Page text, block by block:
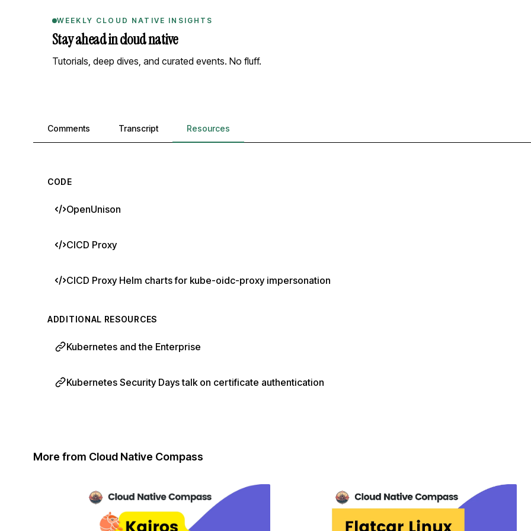
WEEKLY CLOUD NATIVE INSIGHTS
Stay ahead in cloud native
Tutorials, deep dives, and curated events. No fluff.
Comments, transcript, and resources
Comments Transcript Resources
CODE
OpenUnison
CICD Proxy
CICD Proxy Helm charts for kube-oidc-proxy impersonation
ADDITIONAL RESOURCES
Kubernetes and the Enterprise
Kubernetes Security Days talk on certificate authentication
More from Cloud Native Compass